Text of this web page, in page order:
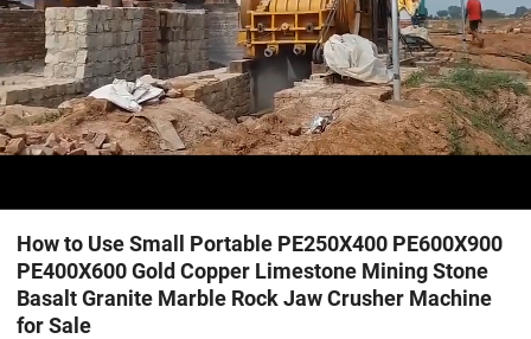
How to Use Small Portable PE250X400 PE600X900
PE400X600 Gold Copper Limestone Mining Stone
Basalt Granite Marble Rock Jaw Crusher Machine
for Sale